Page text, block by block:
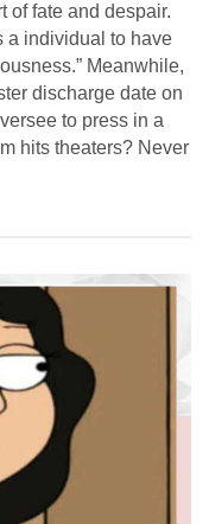
of fate and despair.
a individual to have
Meanwhile,
discharge date on
to press in a
hits theaters? Never